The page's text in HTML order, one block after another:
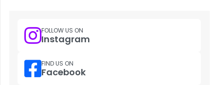
FOLLOW US ON
Instagram
FIND US ON
Facebook